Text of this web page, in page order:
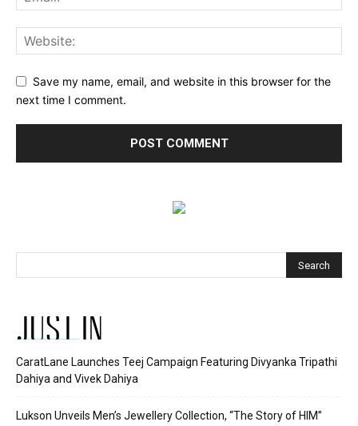
Save my name, email, and website in this browser for the
next time I comment.
JUST IN
CaratLane Launches Teej Campaign Featuring Divyanka Tripathi
Dahiya and Vivek Dahiya
Lukson Unveils Men’s Jewellery Collection, “The Story of HIM”